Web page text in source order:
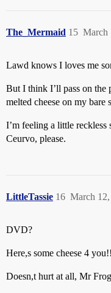
The_Mermaid March
15
Lawd knows I loves me
But I think I’ll pass on the
melted cheese on my bare
I’m feeling a little reckless
Ceurvo, please.
LittleTassie March
16
DVD?
Here,s some cheese 4
Doesn,t hurt at all, Mr